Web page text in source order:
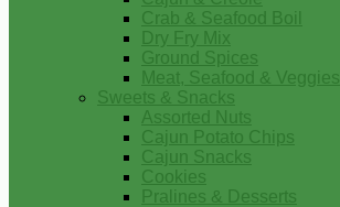
Crab & Seafood Boil
Dry Fry Mix
Ground Spices
Meat, Seafood & Veggies
Sweets & Snacks
Assorted Nuts
Cajun Potato Chips
Cajun Snacks
Cookies
Pralines & Desserts